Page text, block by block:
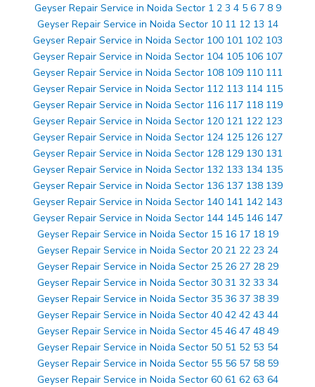
Geyser Repair Service in Noida Sector 1 2 3 4 5 6 7 8 9
Geyser Repair Service in Noida Sector 10 11 12 13 14
Geyser Repair Service in Noida Sector 100 101 102 103
Geyser Repair Service in Noida Sector 104 105 106 107
Geyser Repair Service in Noida Sector 108 109 110 111
Geyser Repair Service in Noida Sector 112 113 114 115
Geyser Repair Service in Noida Sector 116 117 118 119
Geyser Repair Service in Noida Sector 120 121 122 123
Geyser Repair Service in Noida Sector 124 125 126 127
Geyser Repair Service in Noida Sector 128 129 130 131
Geyser Repair Service in Noida Sector 132 133 134 135
Geyser Repair Service in Noida Sector 136 137 138 139
Geyser Repair Service in Noida Sector 140 141 142 143
Geyser Repair Service in Noida Sector 144 145 146 147
Geyser Repair Service in Noida Sector 15 16 17 18 19
Geyser Repair Service in Noida Sector 20 21 22 23 24
Geyser Repair Service in Noida Sector 25 26 27 28 29
Geyser Repair Service in Noida Sector 30 31 32 33 34
Geyser Repair Service in Noida Sector 35 36 37 38 39
Geyser Repair Service in Noida Sector 40 42 42 43 44
Geyser Repair Service in Noida Sector 45 46 47 48 49
Geyser Repair Service in Noida Sector 50 51 52 53 54
Geyser Repair Service in Noida Sector 55 56 57 58 59
Geyser Repair Service in Noida Sector 60 61 62 63 64